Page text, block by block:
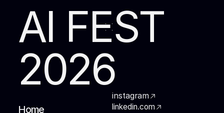
AI FEST
2026
Home
instagram
linkedin.com